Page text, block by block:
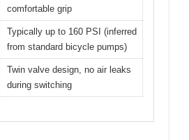
comfortable grip
Typically up to 160 PSI (inferred
from standard bicycle pumps)
Twin valve design, no air leaks
during switching